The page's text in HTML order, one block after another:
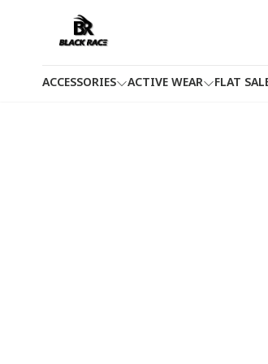
ACCESSORIES ACTIVE WEAR FLAT